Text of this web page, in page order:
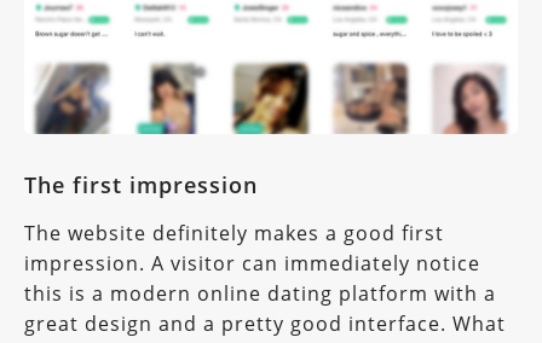
The first impression
The website definitely makes a good first
impression. A visitor can immediately notice
this is a modern online dating platform with a
great design and a pretty good interface. What